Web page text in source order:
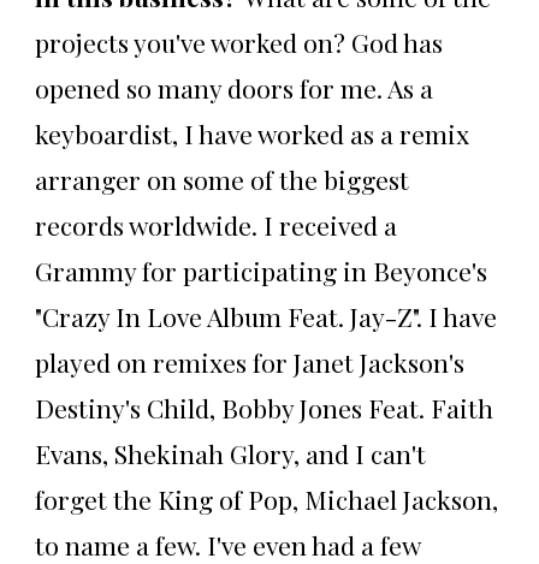
projects you've worked on? God has
opened so many doors for me. As a
keyboardist, I have worked as a remix
arranger on some of the biggest
records worldwide. I received a
Grammy for participating in Beyonce's
"Crazy In Love Album Feat. Jay-Z". I have
played on remixes for Janet Jackson's
Destiny's Child, Bobby Jones Feat. Faith
Evans, Shekinah Glory, and I can't
forget the King of Pop, Michael Jackson,
to name a few. I've even had a few